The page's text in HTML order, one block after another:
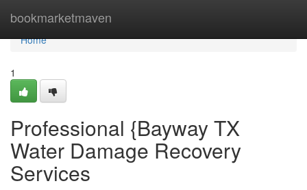
bookmarketmaven
Home
Home
1
Professional {Bayway TX
Water Damage Recovery
Services